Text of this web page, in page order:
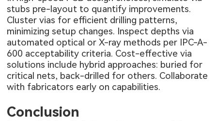
stubs pre-layout to quantify improvements.
Cluster vias for efficient drilling patterns,
minimizing setup changes. Inspect depths via
automated optical or X-ray methods per IPC-A-
600 acceptability criteria. Cost-effective via
solutions include hybrid approaches: buried for
critical nets, back-drilled for others. Collaborate
with fabricators early on capabilities.
Conclusion